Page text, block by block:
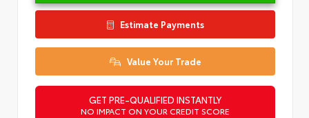
Estimate Payments
Value Your Trade
GET PRE-QUALIFIED INSTANTLY
NO IMPACT ON YOUR CREDIT SCORE